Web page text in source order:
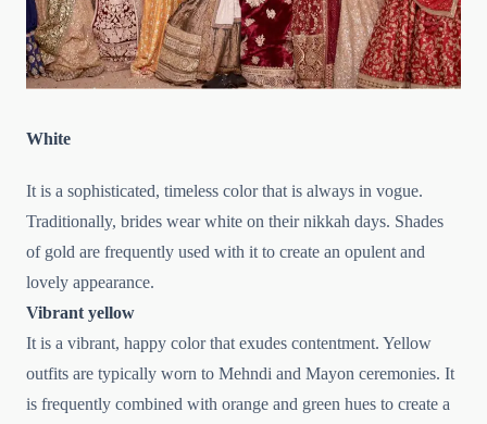
White
It is a sophisticated, timeless color that is always in vogue.
Traditionally, brides wear white on their nikkah days. Shades
of gold are frequently used with it to create an opulent and
lovely appearance.
Vibrant yellow
It is a vibrant, happy color that exudes contentment. Yellow
outfits are typically worn to Mehndi and Mayon ceremonies. It
is frequently combined with orange and green hues to create a